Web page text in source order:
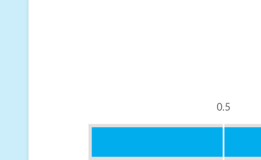
0.5